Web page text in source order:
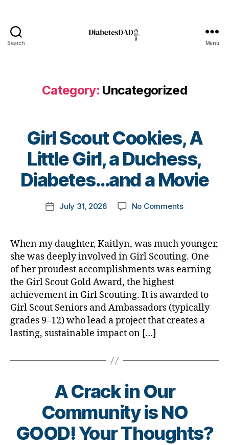
Search Menu
Category: Uncategorized
Girl Scout Cookies, A
Little Girl, a Duchess,
Diabetes…and a Movie
Post
y
t
o
k
y
a
PostJuly 31, 2026 No Commentson
Cookies,
A
Little
Girl,
Duchess,
Diabetes…
and
When my daughter, Kaitlyn, was much younger,
she was deeply involved in Girl Scouting. One
of her proudest accomplishments was earning
the Girl Scout Gold Award, the highest
achievement in Girl Scouting. It is awarded to
Girl Scout Seniors and Ambassadors (typically
grades 9–12) who lead a project that creates a
lasting, sustainable impact on […]
A Crack in Our
Community is NO
GOOD! Your Thoughts?
y
t